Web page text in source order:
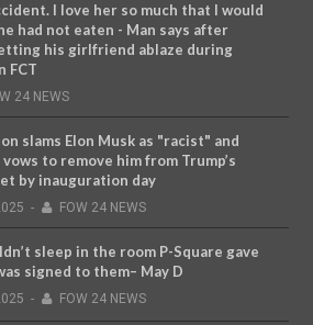
I love her so much that I would
had not eaten - Man says after
his girlfriend ablaze during
FCT
24 NEWS
slams Elon Musk as "racist" and
to remove him from Trump’s
by inauguration day
- FOW 24 NEWS
sleep in the room P-Square gave
signed to them– May D
- FOW 24 NEWS